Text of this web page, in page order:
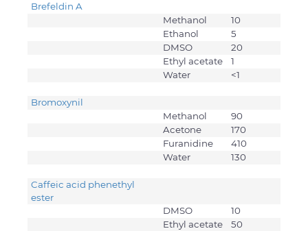
Brefeldin A
Methanol
10
Ethanol
5
DMSO
20
Ethyl acetate
1
Water
<1
Bromoxynil
Methanol
90
Acetone
170
Furanidine
410
Water
130
Caffeic acid phenethyl
ester
DMSO
10
Ethyl acetate
50